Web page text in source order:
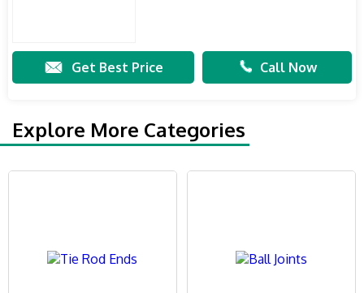
Get Best Price Call Now
Explore More Categories